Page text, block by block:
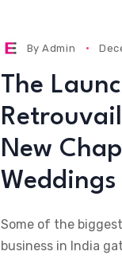
ByAdmin
The
New
Some of the
business in India